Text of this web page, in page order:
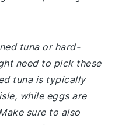
tuna or hard-
need to pick these
tuna is typically
while eggs are
sure to also